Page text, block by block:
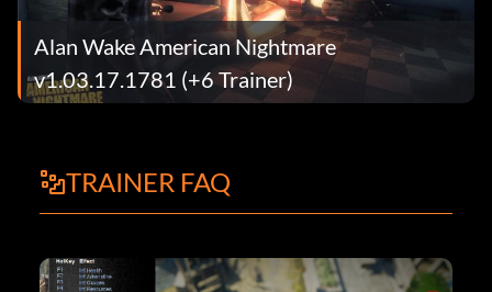
Alan Wake American Nightmare
v1.03.17.1781 (+6 Trainer)
TRAINER FAQ